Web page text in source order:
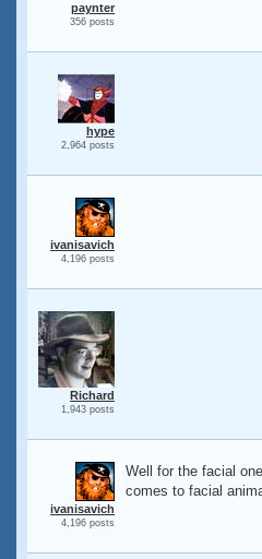
paynter
356 posts
hype
2,964 posts
ivanisavich
4,196 posts
Richard
1,943 posts
ivanisavich
4,196 posts
Well for the facial
comes to facial